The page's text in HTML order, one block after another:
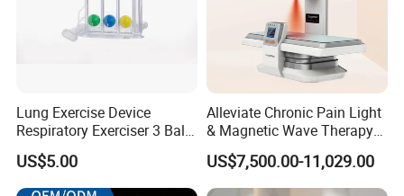
Lung Exercise Device
Respiratory Exerciser 3 Ball
Spirometer Plastic Medical
Incentive Breathing
US$5.00
Alleviate Chronic Pain Light
& Magnetic Wave Therapy
Device for Shoulder
Periarthritis Treatment
US$7,500.00-11,029.00